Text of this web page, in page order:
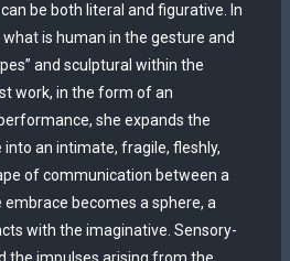
be both literal and figurative. In
is human in the gesture and
and sculptural within the
work, in the form of an
she expands the
an intimate, fragile, fleshly,
of communication between a
becomes a sphere, a
with the imaginative. Sensory-